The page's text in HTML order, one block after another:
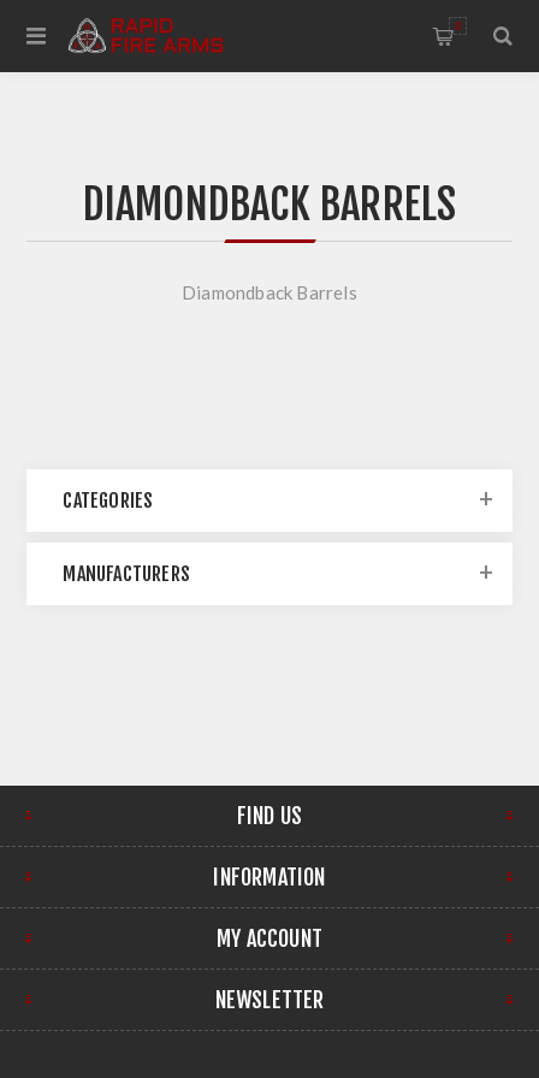
0
DIAMONDBACK BARRELS
Diamondback Barrels
CATEGORIES
MANUFACTURERS
FIND US
INFORMATION
MY ACCOUNT
NEWSLETTER